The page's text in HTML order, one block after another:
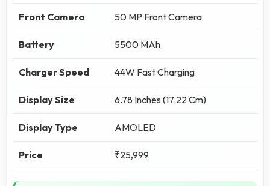
Front Camera 50 MP Front Camera
Battery 5500 MAh
Charger Speed 44W Fast Charging
Display Size 6.78 Inches (17.22 Cm)
Display Type AMOLED
Price ₹25,999